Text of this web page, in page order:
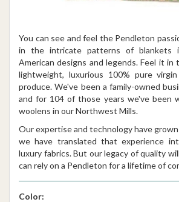
You can see and feel the Pendleton
in the intricate patterns of blankets
American designs and legends. Feel it
lightweight, luxurious 100% pure
produce. We've been a family-owned
and for 104 of those years we've been
woolens in our Northwest Mills.
Our expertise and technology have
we have translated that experience
luxury fabrics. But our legacy of quality
can rely on a Pendleton for a lifetime of
Color: